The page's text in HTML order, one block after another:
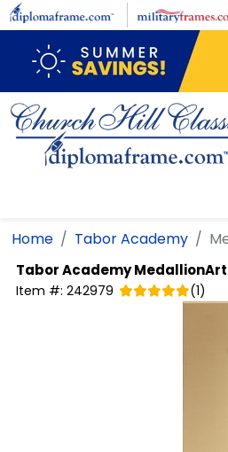
Skip to main content
Home Tabor Academy
Tabor Academy
Item #: 242979 (1)